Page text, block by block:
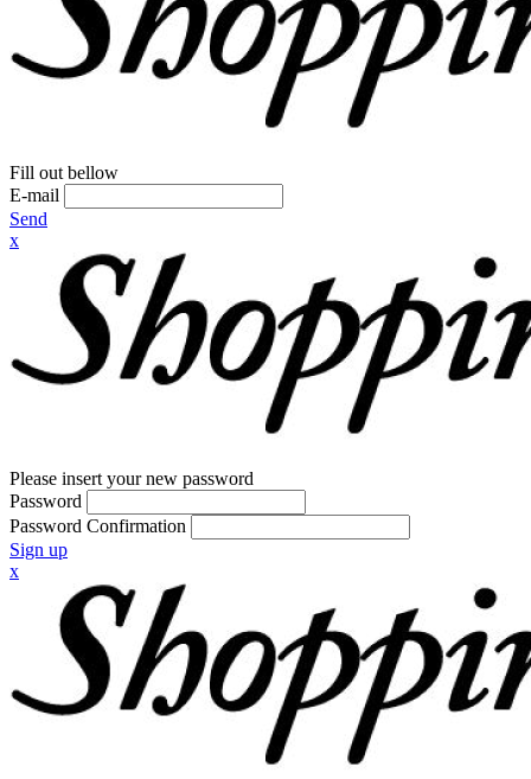
Fill out bellow
E-mail
Send
x
Please insert your new password
Password
Password Confirmation
Sign up
x